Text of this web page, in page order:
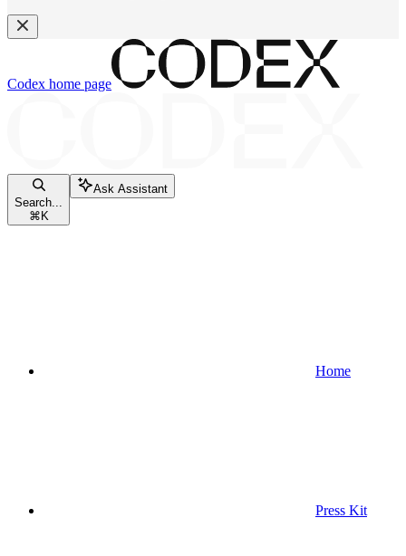
Codex home page
Search...
⌘ K
Ask Assistant
Home
Press Kit